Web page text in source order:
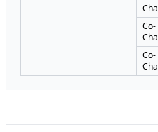
Co-
Co-